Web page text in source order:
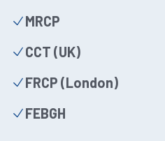
MRCP
CCT (UK)
FRCP (London)
FEBGH